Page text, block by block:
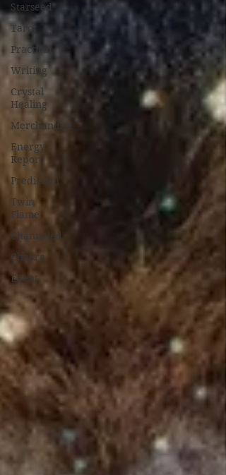
Starseed
Tarot
Practical
Writing
Crystal
Healing
Merchandise
Energy
Report
Prediction
Twin
Flame
Channeled
Chakra
Event